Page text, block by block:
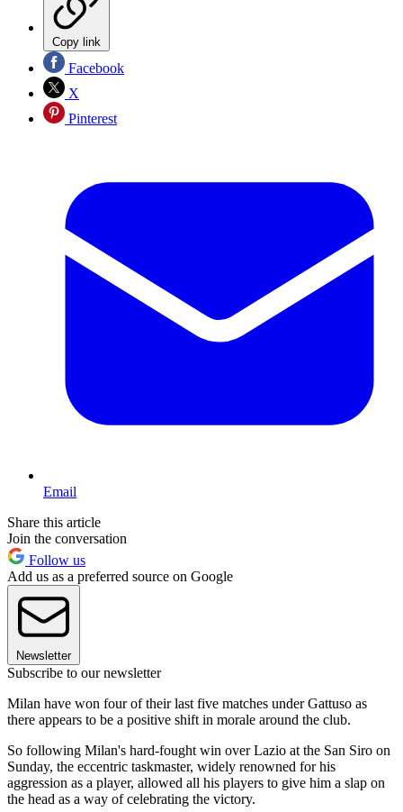
Copy link
Facebook
X
Pinterest
Email
Share this article
Join the conversation
Follow us
Add us as a preferred source on Google
Newsletter
Subscribe to our newsletter
Milan have won four of their last five matches under Gattuso as
there appears to be a positive shift in morale around the club.
So following Milan's hard-fought win over Lazio at the San Siro on
Sunday, the eccentric taskmaster, widely renowned for his
aggression as a player, allowed all his players to give him a slap on
the head as a way of celebrating the victory.